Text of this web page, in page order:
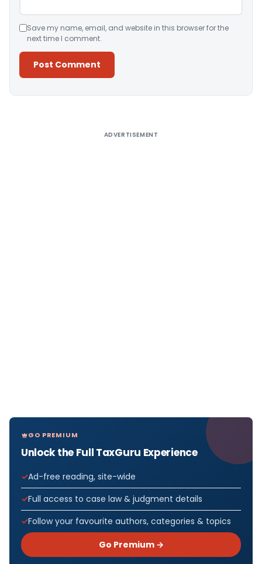
Save my name, email, and website in this browser for the
next time I comment.
ADVERTISEMENT
GO PREMIUM
Unlock the Full TaxGuru Experience
Ad-free reading, site-wide
Full access to case law & judgment details
Follow your favourite authors, categories & topics
Go Premium →